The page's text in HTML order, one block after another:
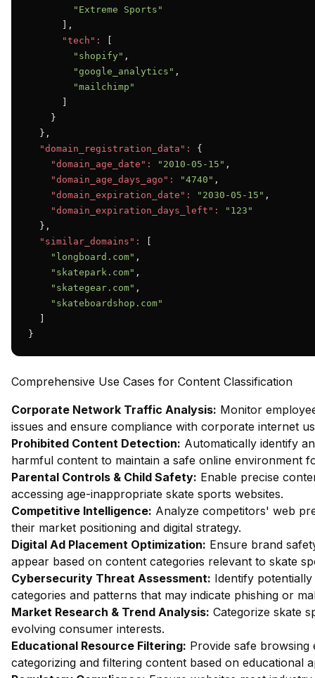
"Extreme Sports"
      ],
"tech":
"shopify" ,
"google_analytics" ,
"mailchimp"
    }
  },
"domain_registration_data":
{
"domain_age_date":
"2010-05-15" ,
"domain_age_days_ago":
"4740" ,
"domain_expiration_date":
"2030-05-15" ,
"domain_expiration_days_left":
"123"
  },
"similar_domains":
"longboard.com" ,
"skatepark.com" ,
"skategear.com" ,
"skateboardshop.com"
}
Comprehensive Use Cases for Content Classification
Corporate Network Traffic Analysis: Monitor
issues and ensure compliance with corporate internet
Prohibited Content Detection: Automatically identify
harmful content to maintain a safe online environment
Parental Controls & Child Safety: Enable precise
accessing age-inappropriate skate sports websites.
Competitive Intelligence: Analyze competitors' web
their market positioning and digital strategy.
Digital Ad Placement Optimization: Ensure brand
appear based on content categories relevant to skate
Cybersecurity Threat Assessment: Identify
categories and patterns that may indicate phishing or
Market Research & Trend Analysis: Categorize skate
evolving consumer interests.
Educational Resource Filtering: Provide safe
categorizing and filtering content based on educational